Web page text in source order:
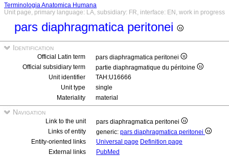
Terminologia Anatomica Humana
Unit page, primary language: LA, subsidiary: FR, interface: EN, work in progress
pars diaphragmatica peritonei
Identification
Official Latin term
pars diaphragmatica peritonei
Official subsidiary term
partie diaphragmatique du péritoine
Unit identifier
TAH:U16666
Unit type
single
Materiality
material
Navigation
Link to the unit
pars diaphragmatica peritonei
Links of entity
generic: pars diaphragmatica peritonei
Entity-oriented links
Universal page Definition page
External links
PubMed